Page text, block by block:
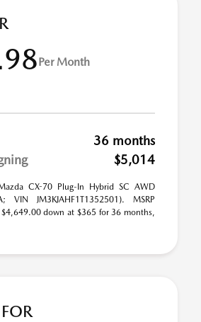
Per Month
36 months
$5,014
CX-70 Plug-In Hybrid SC AWD
VIN JM3KJAHF1T1352501). MSRP
down at $365 for 36 months,